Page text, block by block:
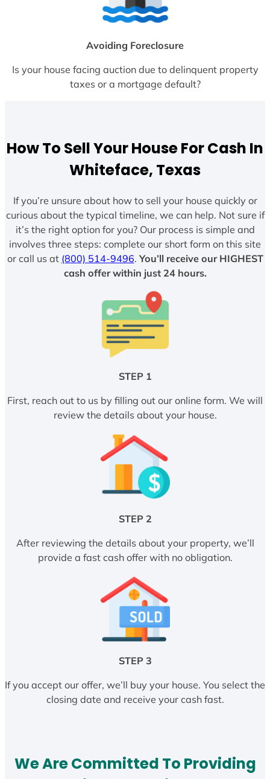
Avoiding Foreclosure
Is your house facing auction due to delinquent property
taxes or a mortgage default?
How To Sell Your House For Cash In
Whiteface, Texas
If you’re unsure about how to sell your house quickly or
curious about the typical timeline, we can help. Not sure if
it’s the right option for you? Our process is simple and
involves three steps: complete our short form on this site
or call us at (800) 514-9496. You’ll receive our HIGHEST
cash offer within just 24 hours.
STEP 1
First, reach out to us by filling out our online form. We will
review the details about your house.
STEP 2
After reviewing the details about your property, we’ll
provide a fast cash offer with no obligation.
STEP 3
If you accept our offer, we’ll buy your house. You select the
closing date and receive your cash fast.
We Are Committed To Providing